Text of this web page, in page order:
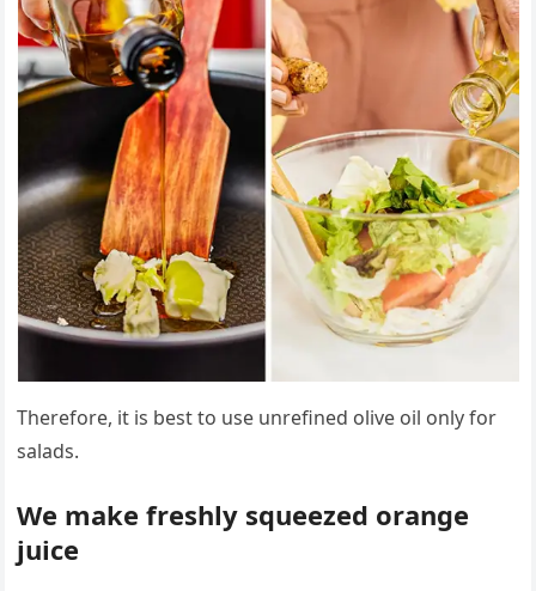
Therefore, it is best to use unrefined olive oil only for
salads.
We make freshly squeezed orange
juice